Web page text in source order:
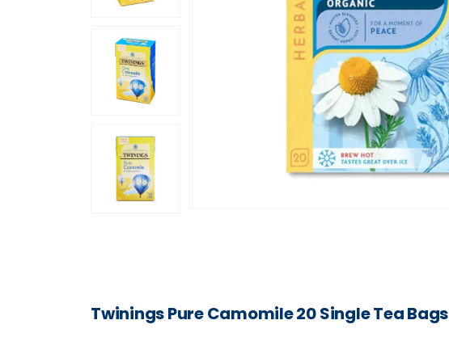
Twinings Pure Camomile 20 Single Tea Bags